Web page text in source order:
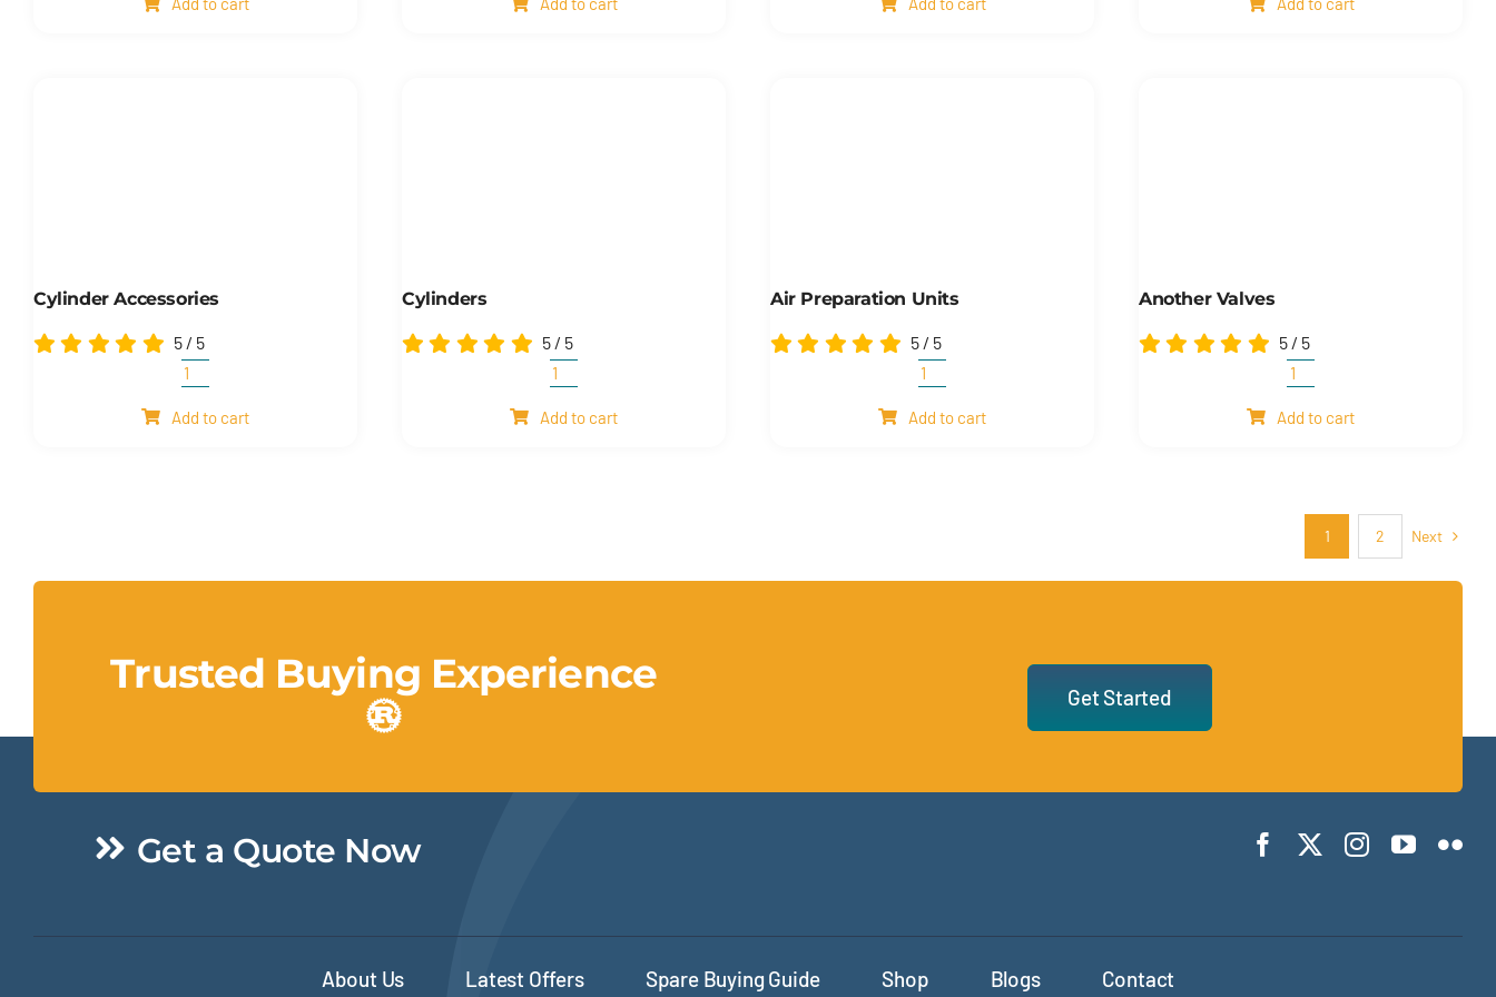
Cylinder Accessories
5 / 5
Cylinder
accessories
Add to cart
Cylinders
5 / 5
Cylinders
quantity
Add to cart
Air Preparation Units
5 / 5
Air
preparation
Add to cart
Another Valves
5 / 5
Another
valves
Add to cart
1 2 Next
Trusted Buying Experience Get Started
Get a Quote Now
About Us Latest Offers Spare Buying Guide Shop Blogs Contact